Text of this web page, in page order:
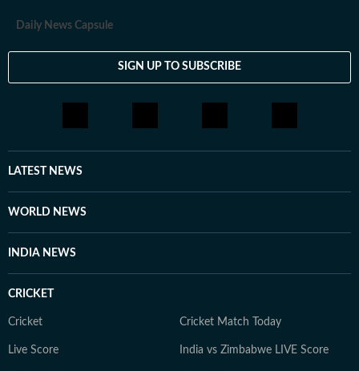
Daily News Capsule
SIGN UP TO SUBSCRIBE
LATEST NEWS
WORLD NEWS
INDIA NEWS
CRICKET
Cricket Cricket Match Today
Live Score India vs Zimbabwe LIVE Score